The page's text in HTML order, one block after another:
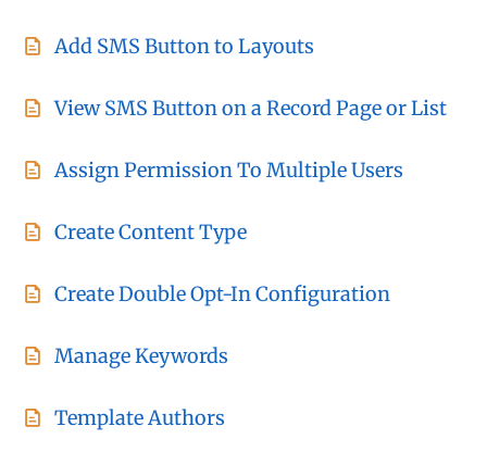
Add SMS Button to Layouts
View SMS Button on a Record Page or List
Assign Permission To Multiple Users
Create Content Type
Create Double Opt-In Configuration
Manage Keywords
Template Authors